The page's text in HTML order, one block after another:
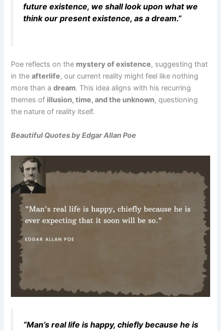
future existence, we shall look upon what we
think our present existence, as a dream.”
Poe reflects on the mystery of existence, suggesting that
in theafterlife, our current reality might feel like nothing
more than adream. This idea aligns with his recurring
themes of illusion, time, and the unknown, questioning
the nature of reality itself.
Beautiful Quotes by Edgar Allan Poe
“Man’s real life is happy, chiefly because he is